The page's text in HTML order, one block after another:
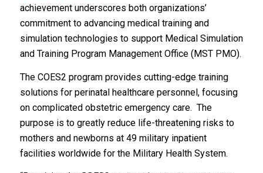
achievement underscores both organizations’
commitment to advancing medical training and
simulation technologies to support Medical Simulation
and Training Program Management Office (MST PMO).
The COES2 program provides cutting-edge training
solutions for perinatal healthcare personnel, focusing
on complicated obstetric emergency care. The
purpose is to greatly reduce life-threatening risks to
mothers and newborns at 49 military inpatient
facilities worldwide for the Military Health System.